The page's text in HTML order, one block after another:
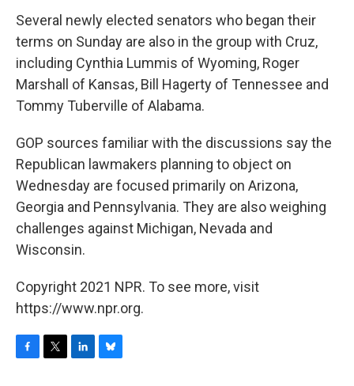
Several newly elected senators who began their
terms on Sunday are also in the group with Cruz,
including Cynthia Lummis of Wyoming, Roger
Marshall of Kansas, Bill Hagerty of Tennessee and
Tommy Tuberville of Alabama.
GOP sources familiar with the discussions say the
Republican lawmakers planning to object on
Wednesday are focused primarily on Arizona,
Georgia and Pennsylvania. They are also weighing
challenges against Michigan, Nevada and
Wisconsin.
Copyright 2021 NPR. To see more, visit
https://www.npr.org.